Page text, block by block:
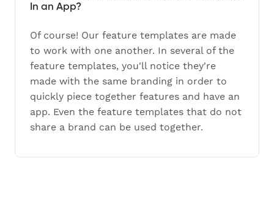
In an App?
Of course! Our feature templates are made
to work with one another. In several of the
feature templates, you'll notice they're
made with the same branding in order to
quickly piece together features and have an
app. Even the feature templates that do not
share a brand can be used together.